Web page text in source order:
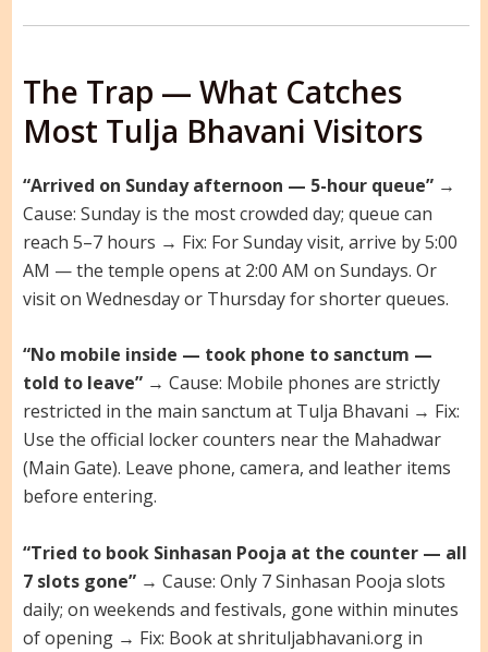
The Trap — What Catches
Most Tulja Bhavani Visitors
“Arrived on Sunday afternoon — 5-hour queue”→
Cause: Sunday is the most crowded day; queue can
reach 5–7 hours → Fix: For Sunday visit, arrive by 5:00
AM — the temple opens at 2:00 AM on Sundays. Or
visit on Wednesday or Thursday for shorter queues.
“No mobile inside — took phone to sanctum —
told to leave”→ Cause: Mobile phones are strictly
restricted in the main sanctum at Tulja Bhavani → Fix:
Use the official locker counters near the Mahadwar
(Main Gate). Leave phone, camera, and leather items
before entering.
“Tried to book Sinhasan Pooja at the counter — all
7 slots gone”→ Cause: Only 7 Sinhasan Pooja slots
daily; on weekends and festivals, gone within minutes
of opening → Fix: Book at shrituljabhavani.org in